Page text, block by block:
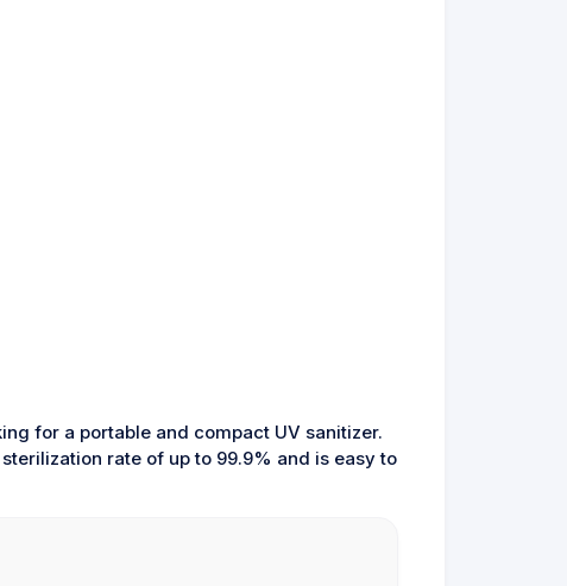
for a portable and compact UV sanitizer.
rate of up to 99.9% and is easy to